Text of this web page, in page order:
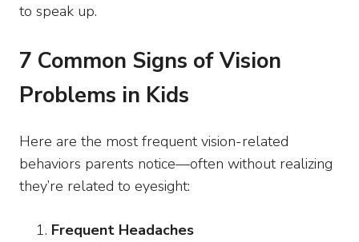
to speak up.
7 Common Signs of Vision
Problems in Kids
Here are the most frequent vision-related
behaviors parents notice—often without realizing
they’re related to eyesight:
Frequent Headaches